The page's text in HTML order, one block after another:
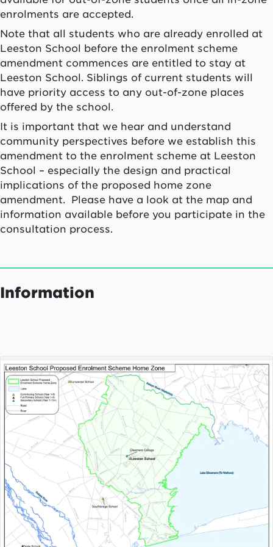
enrolments are accepted.
Note that all students who are already enrolled at
Leeston School before the enrolment scheme
amendment commences are entitled to stay at
Leeston School. Siblings of current students will
have priority access to any out-of-zone places
offered by the school.
It is important that we hear and understand
community perspectives before we establish this
amendment to the enrolment scheme at Leeston
School – especially the design and practical
implications of the proposed home zone
amendment. Please have a look at the map and
information available before you participate in the
consultation process.
Information